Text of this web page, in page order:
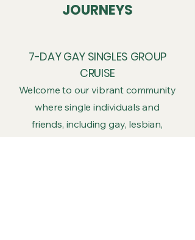
JOURNEYS
7-DAY GAY SINGLES GROUP
CRUISE
Welcome to our vibrant community
where single individuals and
friends, including gay, lesbian,